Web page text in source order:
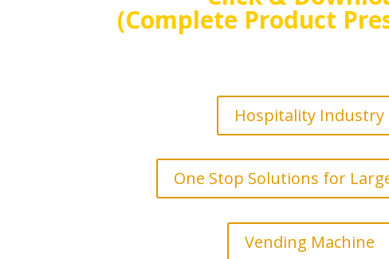
(Complete Product
Hospitality Industry
One Stop Solutions for
Vending Machine